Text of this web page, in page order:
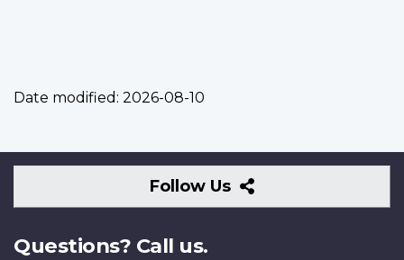
Date modified: 2026-08-10
Follow Us
Follow
Us
Questions? Call us.